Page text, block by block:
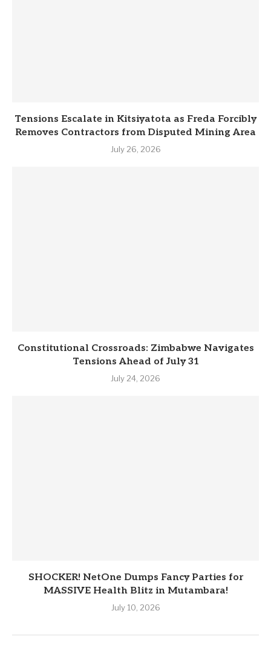
Tensions Escalate in Kitsiyatota as Freda Forcibly
Removes Contractors from Disputed Mining Area
July 26, 2026
Constitutional Crossroads: Zimbabwe Navigates
Tensions Ahead of July 31
July 24, 2026
SHOCKER! NetOne Dumps Fancy Parties for
MASSIVE Health Blitz in Mutambara!
July 10, 2026